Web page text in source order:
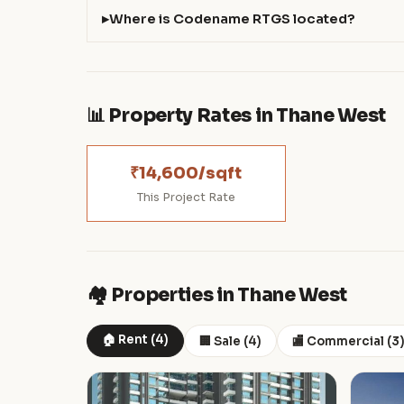
Where is Codename RTGS located?
📊 Property Rates in Thane West
₹14,600/sqft
This Project Rate
🏘️ Properties in Thane West
🏠 Rent (4) 🏢 Sale (4) 🏬 Commercial (3)